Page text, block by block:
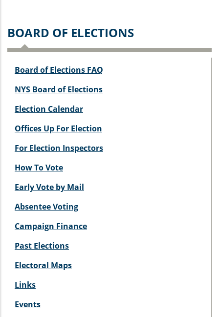
BOARD OF ELECTIONS
Board of Elections FAQ
NYS Board of Elections
Election Calendar
Offices Up For Election
For Election Inspectors
How To Vote
Early Vote by Mail
Absentee Voting
Campaign Finance
Past Elections
Electoral Maps
Links
Events